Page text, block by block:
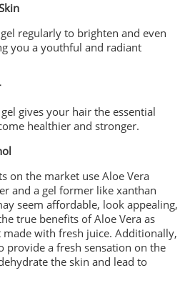
regularly to brighten and even
you a youthful and radiant
gives your hair the essential
healthier and stronger.
on the market use Aloe Vera
and a gel former like xanthan
seem affordable, look appealing,
true benefits of Aloe Vera as
with fresh juice. Additionally,
provide a fresh sensation on the
the skin and lead to